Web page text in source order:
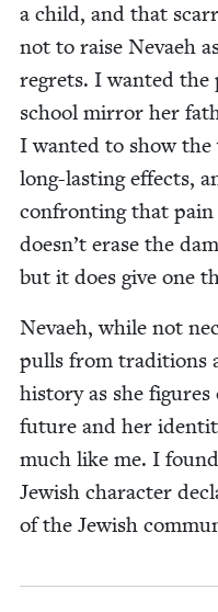
a child, and that
not to raise Nevaeh
regrets. I want­ed the
school mir­ror her
I want­ed to show
long-last­ing effects,
con­fronting that
doesn’t erase the
but it does give one
Nevaeh, while not
pulls from tra­di­tions
his­to­ry as she
future and her
much like me. I
Jew­ish char­ac­ter
of the Jew­ish